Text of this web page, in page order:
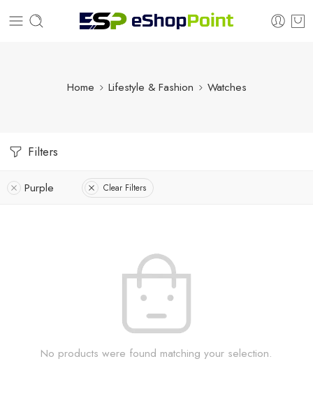
Home Lifestyle & Fashion Watches
Filters
Purple Clear Filters
No products were found matching your selection.